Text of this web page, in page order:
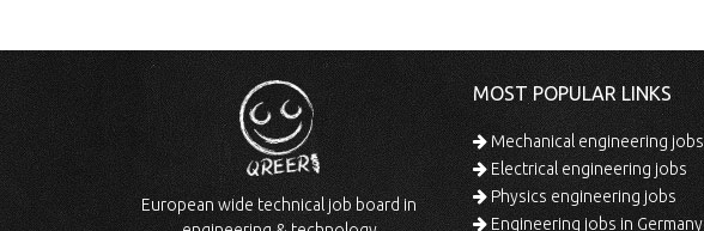
European wide technical job board in
MOST POPULAR LINKS
Mechanical engineering jobs
Electrical engineering jobs
Physics engineering jobs
Engineering jobs in Germany